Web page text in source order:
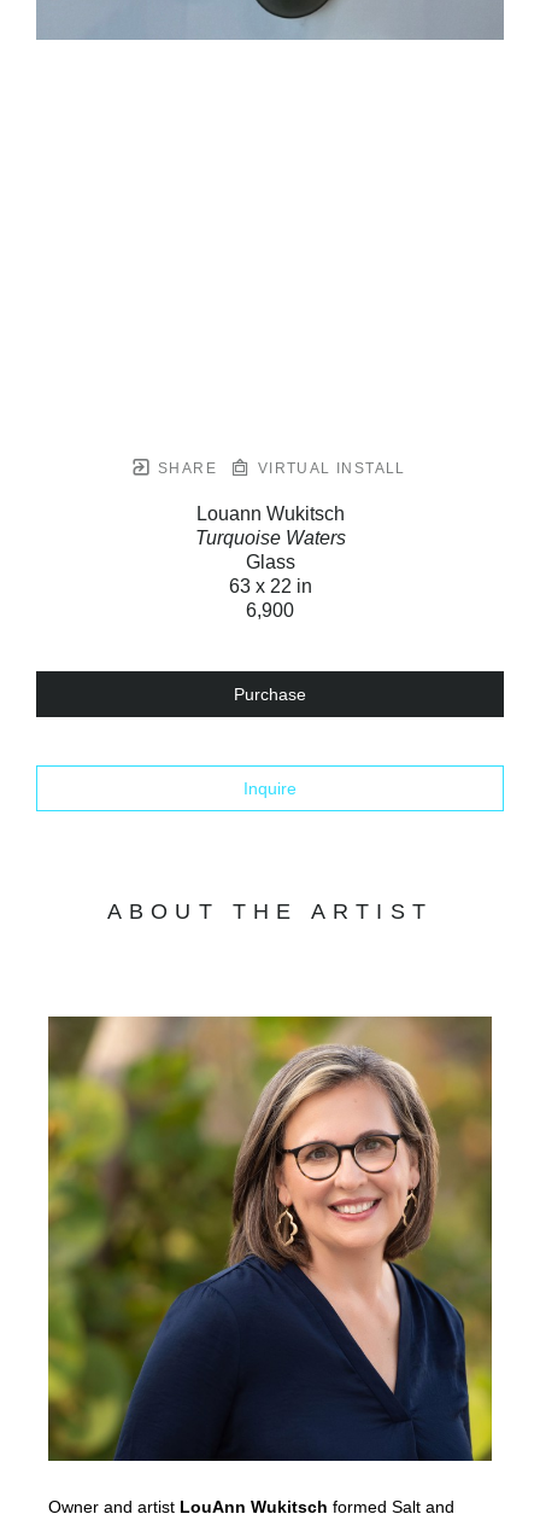
SHARE VIRTUAL INSTALL
Louann Wukitsch
Turquoise Waters
Glass
63 x 22 in
6,900
Purchase
Inquire
ABOUT THE ARTIST
Owner and artist LouAnn Wukitsch formed Salt and